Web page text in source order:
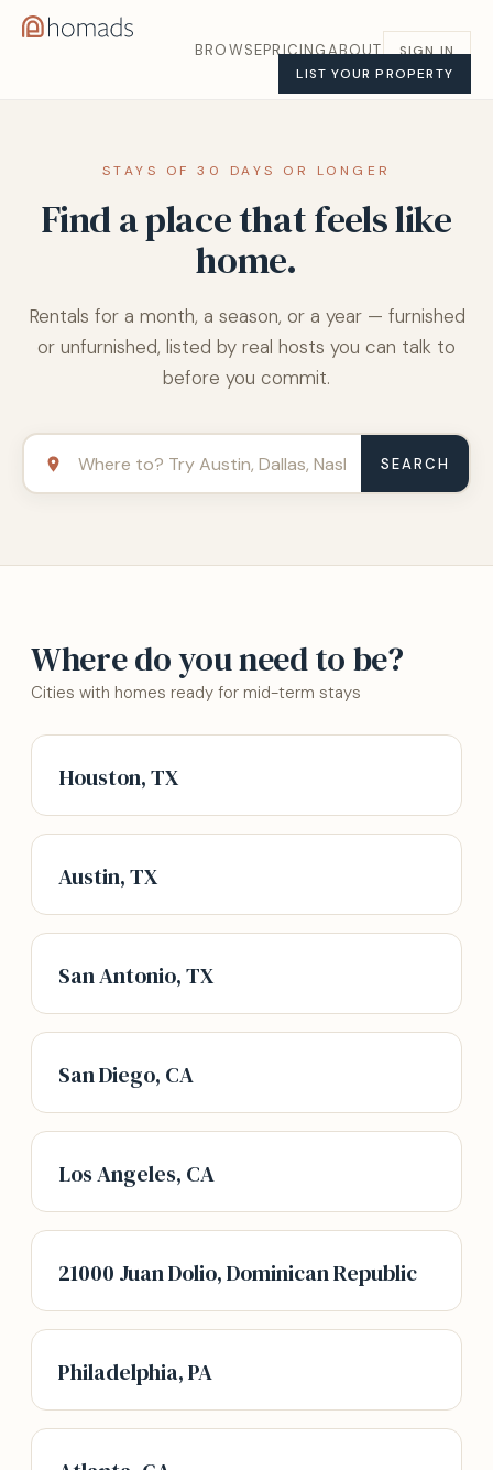
BROWSEPRICINGABOUT
SIGN IN
LIST YOUR PROPERTY
STAYS OF 30 DAYS OR LONGER
Find a place that feels like
home.
Rentals for a month, a season, or a year — furnished
or unfurnished, listed by real hosts you can talk to
before you commit.
SEARCH
Where do you need to be?
Cities with homes ready for mid-term stays
Houston, TX
Austin, TX
San Antonio, TX
San Diego, CA
Los Angeles, CA
21000 Juan Dolio, Dominican Republic
Philadelphia, PA